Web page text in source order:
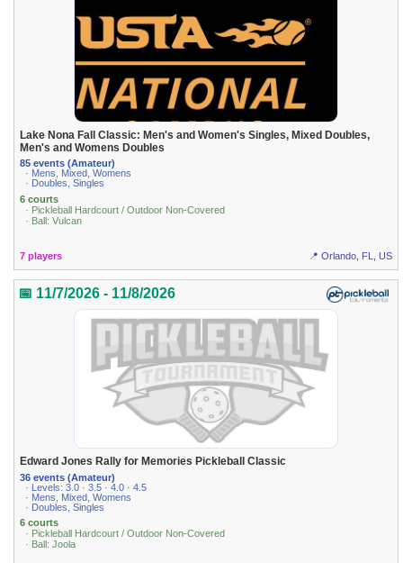
Lake Nona Fall Classic: Men's and Women's Singles, Mixed Doubles,
Men's and Womens Doubles
85 events (Amateur)
· Mens, Mixed, Womens
· Doubles, Singles
6 courts
· Pickleball Hardcourt / Outdoor Non-Covered
· Ball: Vulcan
7 players 📍 Orlando, FL, US
📅 11/7/2026 - 11/8/2026
Edward Jones Rally for Memories Pickleball Classic
36 events (Amateur)
· Levels: 3.0 · 3.5 · 4.0 · 4.5
· Mens, Mixed, Womens
· Doubles, Singles
6 courts
· Pickleball Hardcourt / Outdoor Non-Covered
· Ball: Joola